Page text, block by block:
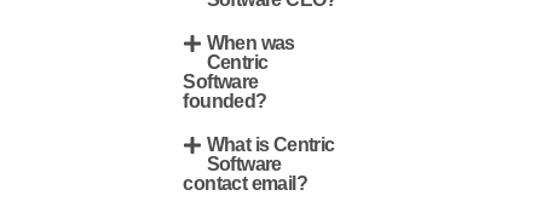
When was
Centric
Software
founded?
What is Centric
Software
contact email?